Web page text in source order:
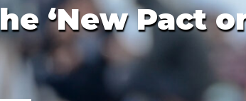
‘New Pact